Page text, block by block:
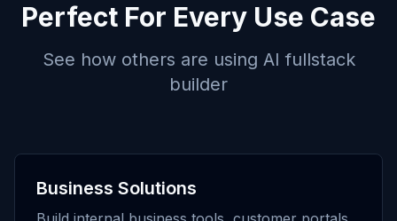
Perfect For Every Use Case
See how others are using AI fullstack
builder
Business Solutions